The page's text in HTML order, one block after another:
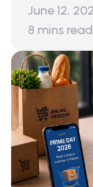
June 12,
8 mins read